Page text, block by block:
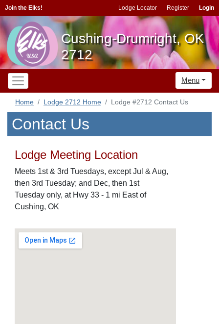
Join the Elks! Lodge Locator Register Login
Cushing-Drumright, OK
2712
Menu
Home Lodge 2712 Home Lodge #2712 Contact Us
Contact Us
Lodge Meeting Location
Meets 1st & 3rd Tuesdays, except Jul & Aug,
then 3rd Tuesday; and Dec, then 1st
Tuesday only, at Hwy 33 - 1 mi East of
Cushing, OK